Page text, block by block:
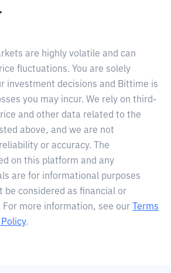
are highly volatile and can
fluctuations. You are solely
investment decisions and Bittime is
you may incur. We rely on third-
and other data related to the
above, and we are not
or accuracy. The
on this platform and any
are for informational purposes
be considered as financial or
more information, see our
Terms
.